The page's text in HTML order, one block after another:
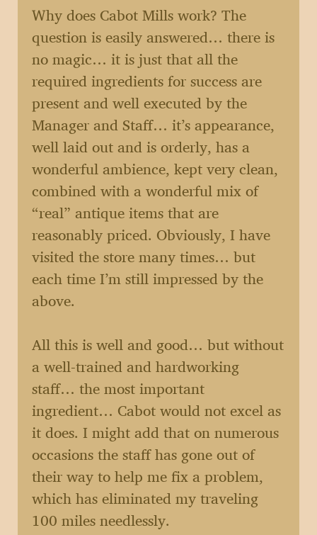
Why does Cabot Mills work? The
question is easily answered… there is
no magic… it is just that all the
required ingredients for success are
present and well executed by the
Manager and Staff… it’s appearance,
well laid out and is orderly, has a
wonderful ambience, kept very clean,
combined with a wonderful mix of
“real” antique items that are
reasonably priced. Obviously, I have
visited the store many times… but
each time I’m still impressed by the
above.
All this is well and good… but without
a well-trained and hardworking
staff… the most important
ingredient… Cabot would not excel as
it does. I might add that on numerous
occasions the staff has gone out of
their way to help me fix a problem,
which has eliminated my traveling
100 miles needlessly.